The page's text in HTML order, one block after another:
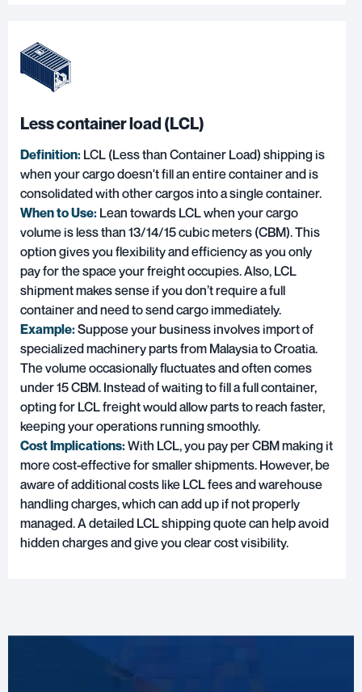
Less container load (LCL)
Definition: LCL (Less than Container Load) shipping is
when your cargo doesn't fill an entire container and is
consolidated with other cargos into a single container.
When to Use: Lean towards LCL when your cargo
volume is less than 13/14/15 cubic meters (CBM). This
option gives you flexibility and efficiency as you only
pay for the space your freight occupies. Also, LCL
shipment makes sense if you don’t require a full
container and need to send cargo immediately.
Example:Suppose your business involves import of
specialized machinery parts from Malaysia to Croatia.
The volume occasionally fluctuates and often comes
under 15 CBM. Instead of waiting to fill a full container,
opting for LCL freight would allow parts to reach faster,
keeping your operations running smoothly.
Cost Implications:With LCL, you pay per CBM making it
more cost-effective for smaller shipments. However, be
aware of additional costs like LCL fees and warehouse
handling charges, which can add up if not properly
managed. A detailed LCL shipping quote can help avoid
hidden charges and give you clear cost visibility.